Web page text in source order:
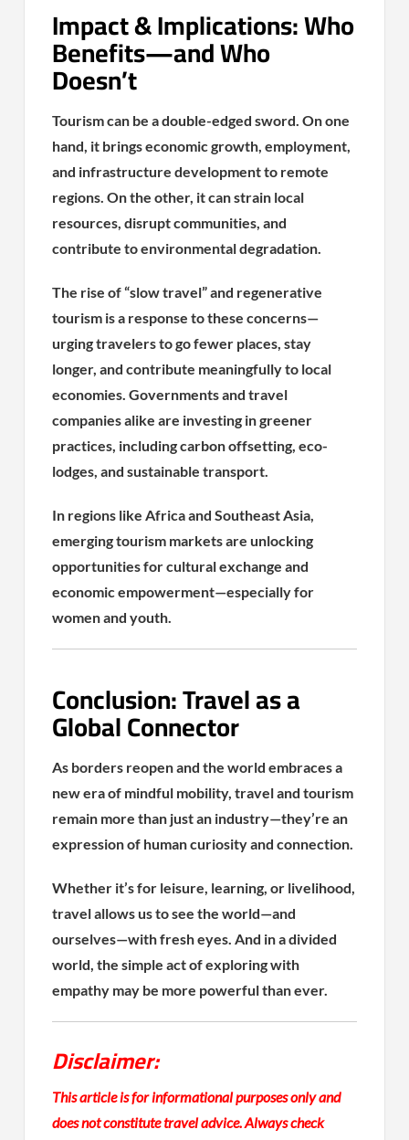
Impact & Implications: Who
Benefits—and Who
Doesn’t
Tourism can be a double-edged sword. On one
hand, it brings economic growth, employment,
and infrastructure development to remote
regions. On the other, it can strain local
resources, disrupt communities, and
contribute to environmental degradation.
The rise of “slow travel” and regenerative
tourism is a response to these concerns—
urging travelers to go fewer places, stay
longer, and contribute meaningfully to local
economies. Governments and travel
companies alike are investing in greener
practices, including carbon offsetting, eco-
lodges, and sustainable transport.
In regions like Africa and Southeast Asia,
emerging tourism markets are unlocking
opportunities for cultural exchange and
economic empowerment—especially for
women and youth.
Conclusion: Travel as a
Global Connector
As borders reopen and the world embraces a
new era of mindful mobility, travel and tourism
remain more than just an industry—they’re an
expression of human curiosity and connection.
Whether it’s for leisure, learning, or livelihood,
travel allows us to see the world—and
ourselves—with fresh eyes. And in a divided
world, the simple act of exploring with
empathy may be more powerful than ever.
Disclaimer:
This article is for informational purposes only and
does not constitute travel advice. Always check